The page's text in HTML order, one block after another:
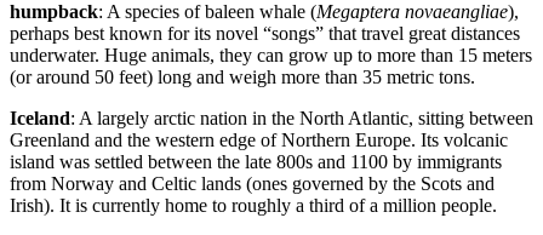
humpback: A species of baleen whale (Megaptera novaeangliae),
perhaps best known for its novel “songs” that travel great distances
underwater. Huge animals, they can grow up to more than 15 meters
(or around 50 feet) long and weigh more than 35 metric tons.
Iceland: A largely arctic nation in the North Atlantic, sitting between
Greenland and the western edge of Northern Europe. Its volcanic
island was settled between the late 800s and 1100 by immigrants
from Norway and Celtic lands (ones governed by the Scots and
Irish). It is currently home to roughly a third of a million people.